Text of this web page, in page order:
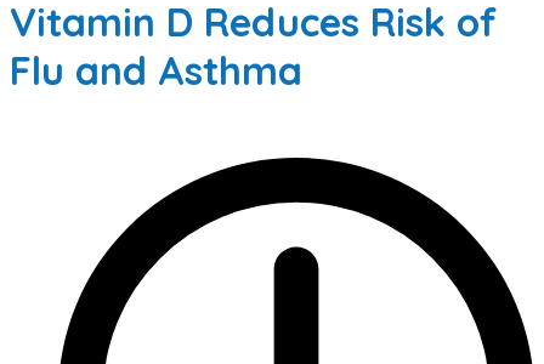
Vitamin D Reduces Risk of
Flu and Asthma